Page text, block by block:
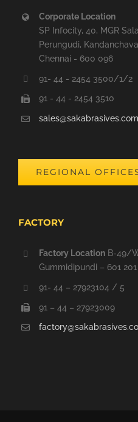
Corporate Location
SP Infocity, 40, MGR
Perungudi,
Chennai - 600 096
91- 44 - 2454 3500/1/2
91 - 44 - 2454 3510
sales@sakabrasives.com
REGIONAL
FACTORY
Factory LocationB-49/
Gummidipundi – 601 201
91- 44 – 27923104 / 5
91 – 44 – 27923009